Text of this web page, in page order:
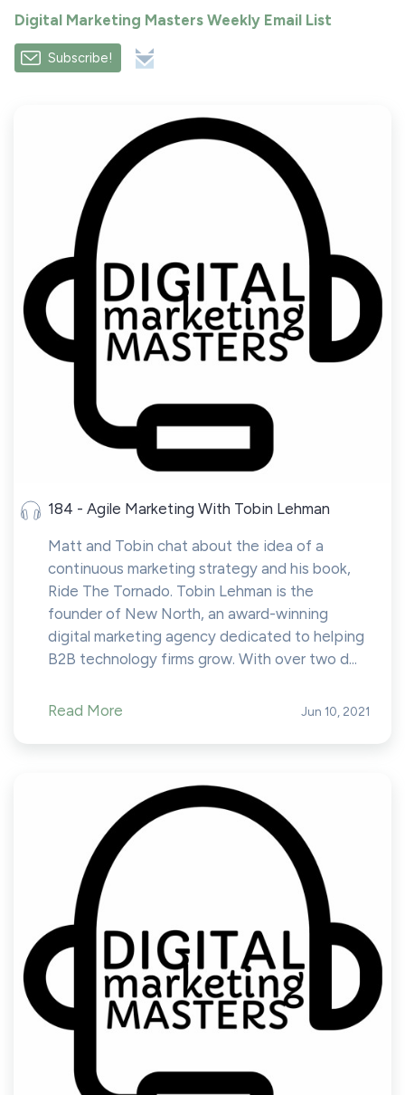
Digital Marketing Masters Weekly Email List
Subscribe!
184 - Agile Marketing With Tobin Lehman
Matt and Tobin chat about the idea of a
continuous marketing strategy and his book,
Ride The Tornado. Tobin Lehman is the
founder of New North, an award-winning
digital marketing agency dedicated to helping
B2B technology firms grow. With over two d...
Read More Jun 10, 2021